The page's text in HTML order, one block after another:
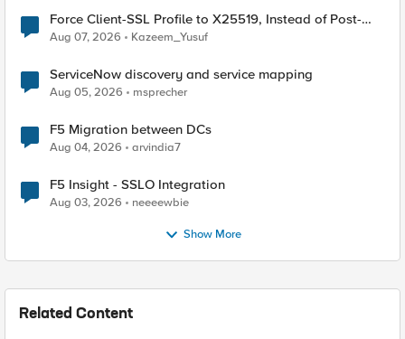
Force Client-SSL Profile to X25519, Instead of Post-
Quantum Cryptography
Aug 07, 2026 Kazeem_Yusuf
ServiceNow discovery and service mapping
Aug 05, 2026 msprecher
F5 Migration between DCs
Aug 04, 2026 arvindia7
F5 Insight - SSLO Integration
Aug 03, 2026 neeeewbie
Show More
Related Content